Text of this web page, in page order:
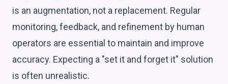
is an augmentation, not a replacement. Regular
monitoring, feedback, and refinement by human
operators are essential to maintain and improve
accuracy. Expecting a "set it and forget it" solution
is often unrealistic.